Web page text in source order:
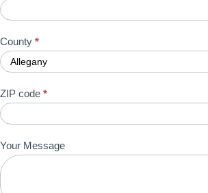
County *
ZIP code *
Your Message